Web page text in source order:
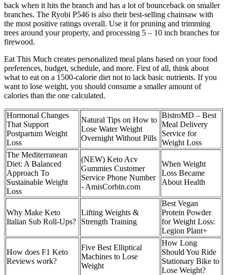
back when it hits the branch and has a lot of bounceback on smaller
branches. The Ryobi P546 is also their best-selling chainsaw with
the most positive ratings overall. Use it for pruning and trimming
trees around your property, and processing 5 – 10 inch branches for
firewood.
Eat This Much creates personalized meal plans based on your food
preferences, budget, schedule, and more. First of all, think about
what to eat on a 1500-calorie diet not to lack basic nutrients. If you
want to lose weight, you should consume a smaller amount of
calories than the one calculated.
Hormonal Changes
That Support
Postpartum Weight
Loss
Natural Tips on How to
Lose Water Weight
Overnight Without Pills
BistroMD – Best
Meal Delivery
Service for
Weight Loss
The Mediterranean
Diet: A Balanced
Approach To
Sustainable Weight
Loss
(NEW) Keto Acv
Gummies Customer
Service Phone Number
- AmisCorbin.com
When Weight
Loss Became
About Health
Why Make Keto
Italian Sub Roll-Ups?
Lifting Weights &
Strength Training
Best Vegan
Protein Powder
for Weight Loss:
Legion Plant+
How does F1 Keto
Reviews work?
Five Best Elliptical
Machines to Lose
Weight
How Long
Should You Ride
Stationary Bike to
Lose Weight?